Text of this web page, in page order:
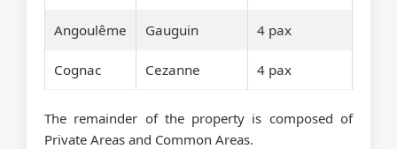
Angoulême Gauguin 4 pax
Cognac Cezanne 4 pax
The remainder of the property is composed of
Private Areas and Common Areas.